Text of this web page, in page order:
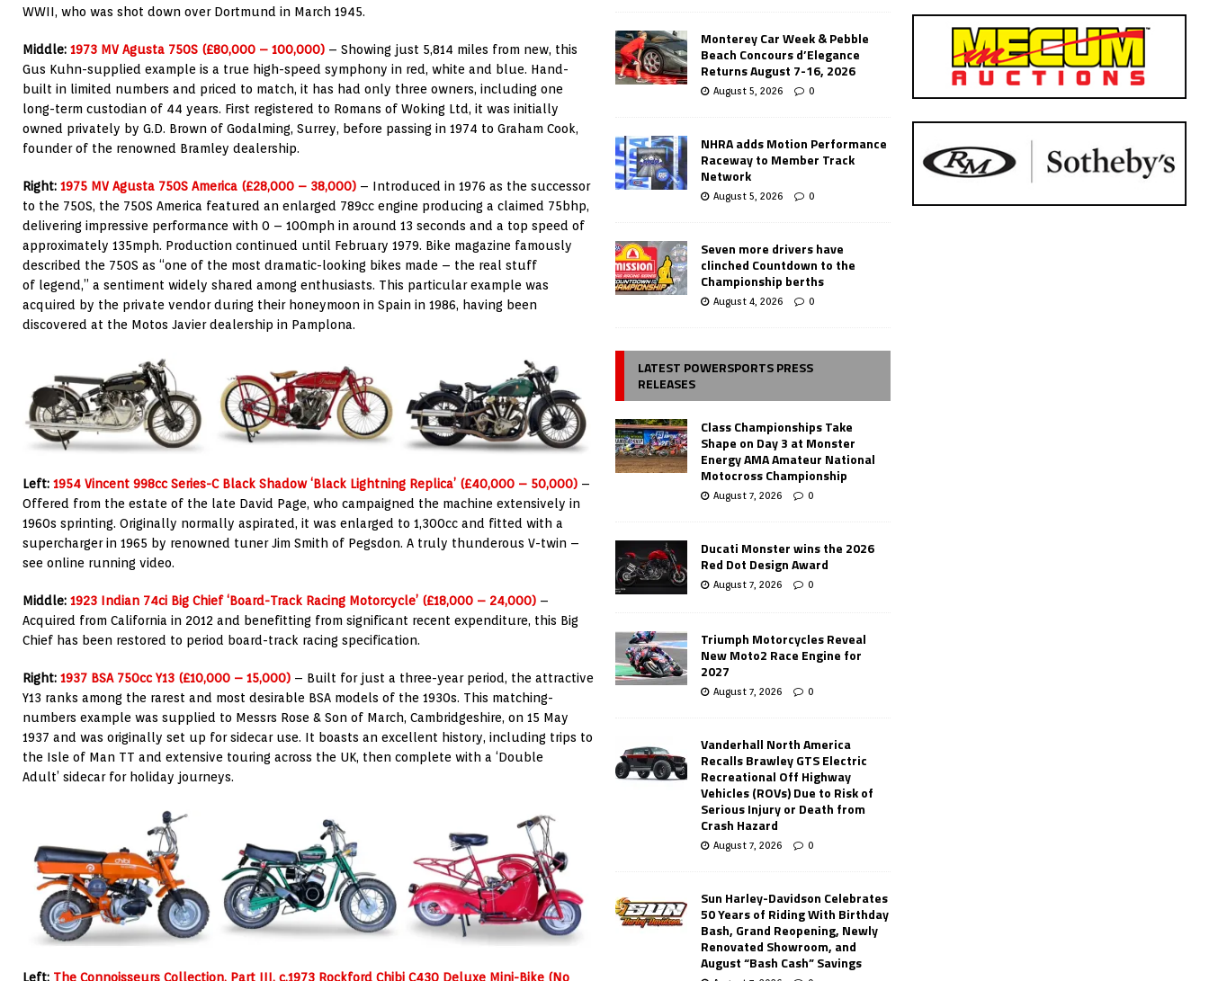
WWII, who was shot down over Dortmund in March 1945.
Middle: 1973 MV Agusta 750S (£80,000 – 100,000) – Showing just 5,814 miles from new, this
Gus Kuhn-supplied example is a true high-speed symphony in red, white and blue. Hand-
built in limited numbers and priced to match, it has had only three owners, including one
long-term custodian of 44 years. First registered to Romans of Woking Ltd, it was initially
owned privately by G.D. Brown of Godalming, Surrey, before passing in 1974 to Graham Cook,
founder of the renowned Bramley dealership.
Right: 1975 MV Agusta 750S America (£28,000 – 38,000) – Introduced in 1976 as the successor
to the 750S, the 750S America featured an enlarged 789cc engine producing a claimed 75bhp,
delivering impressive performance with 0 – 100mph in around 13 seconds and a top speed of
approximately 135mph. Production continued until February 1979. Bike magazine famously
described the 750S as “one of the most dramatic-looking bikes made – the real stuff
of legend,” a sentiment widely shared among enthusiasts. This particular example was
acquired by the private vendor during their honeymoon in Spain in 1986, having been
discovered at the Motos Javier dealership in Pamplona.
Left: 1954 Vincent 998cc Series-C Black Shadow ‘Black Lightning Replica’ (£40,000 – 50,000) –
Offered from the estate of the late David Page, who campaigned the machine extensively in
1960s sprinting. Originally normally aspirated, it was enlarged to 1,300cc and fitted with a
supercharger in 1965 by renowned tuner Jim Smith of Pegsdon. A truly thunderous V-twin –
see online running video.
Middle: 1923 Indian 74ci Big Chief ‘Board-Track Racing Motorcycle’ (£18,000 – 24,000) –
Acquired from California in 2012 and benefitting from significant recent expenditure, this Big
Chief has been restored to period board-track racing specification.
Right: 1937 BSA 750cc Y13 (£10,000 – 15,000) – Built for just a three-year period, the attractive
Y13 ranks among the rarest and most desirable BSA models of the 1930s. This matching-
numbers example was supplied to Messrs Rose & Son of March, Cambridgeshire, on 15 May
1937 and was originally set up for sidecar use. It boasts an excellent history, including trips to
the Isle of Man TT and extensive touring across the UK, then complete with a ‘Double
Adult’ sidecar for holiday journeys.
Left: The Connoisseurs Collection, Part III, c.1973 Rockford Chibi C430 Deluxe Mini-Bike (No
Monterey Car Week & Pebble
Beach Concours d’Elegance
Returns August 7-16, 2026
August 5, 2026 0
NHRA adds Motion Performance
Raceway to Member Track
Network
August 5, 2026 0
Seven more drivers have
clinched Countdown to the
Championship berths
August 4, 2026 0
LATEST POWERSPORTS PRESS
RELEASES
Class Championships Take
Shape on Day 3 at Monster
Energy AMA Amateur National
Motocross Championship
August 7, 2026 0
Ducati Monster wins the 2026
Red Dot Design Award
August 7, 2026 0
Triumph Motorcycles Reveal
New Moto2 Race Engine for
2027
August 7, 2026 0
Vanderhall North America
Recalls Brawley GTS Electric
Recreational Off Highway
Vehicles (ROVs) Due to Risk of
Serious Injury or Death from
Crash Hazard
August 7, 2026 0
Sun Harley-Davidson Celebrates
50 Years of Riding With Birthday
Bash, Grand Reopening, Newly
Renovated Showroom, and
August “Bash Cash” Savings